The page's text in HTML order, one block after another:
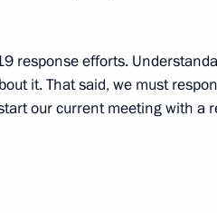
response efforts.
it. That said, we must
our current meeting with a